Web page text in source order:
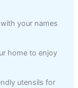
your names
home to enjoy
utensils for